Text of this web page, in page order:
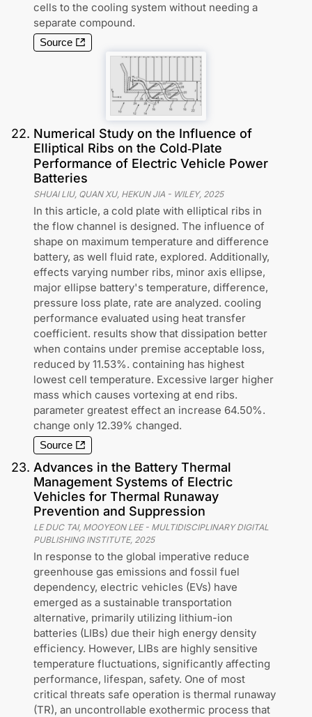
cells to the cooling system without needing a
separate compound.
Source
22. Numerical Study on the Influence of
Elliptical Ribs on the Cold‐Plate
Performance of Electric Vehicle Power
Batteries
SHUAI LIU, QUAN XU, HEKUN JIA - WILEY, 2025
In this article, a cold plate with elliptical ribs in
the flow channel is designed. The influence of
shape on maximum temperature and difference
battery, as well fluid rate, explored. Additionally,
effects varying number ribs, minor axis ellipse,
major ellipse battery's temperature, difference,
pressure loss plate, rate are analyzed. cooling
performance evaluated using heat transfer
coefficient. results show that dissipation better
when contains under premise acceptable loss,
reduced by 11.53%. containing has highest
lowest cell temperature. Excessive larger higher
mass which causes vortexing at end ribs.
parameter greatest effect an increase 64.50%.
change only 12.39% changed.
Source
23. Advances in the Battery Thermal
Management Systems of Electric
Vehicles for Thermal Runaway
Prevention and Suppression
LE DUC TAI, MOOYEON LEE- MULTIDISCIPLINARY DIGITAL
PUBLISHING INSTITUTE, 2025
In response to the global imperative reduce
greenhouse gas emissions and fossil fuel
dependency, electric vehicles (EVs) have
emerged as a sustainable transportation
alternative, primarily utilizing lithium-ion
batteries (LIBs) due their high energy density
efficiency. However, LIBs are highly sensitive
temperature fluctuations, significantly affecting
performance, lifespan, safety. One of most
critical threats safe operation is thermal runaway
(TR), an uncontrollable exothermic process that